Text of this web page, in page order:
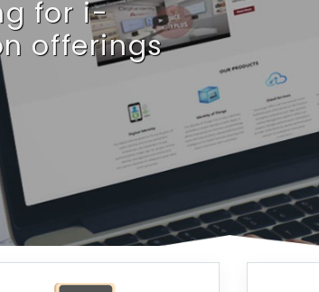
for i-
offerings